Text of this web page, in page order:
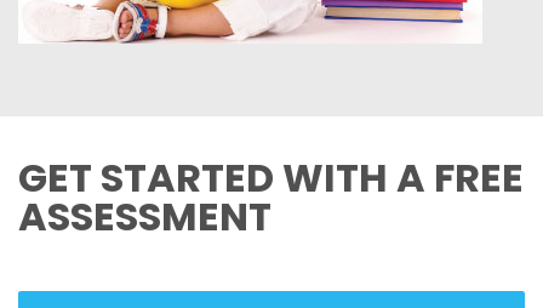
GET STARTED WITH A FREE
ASSESSMENT